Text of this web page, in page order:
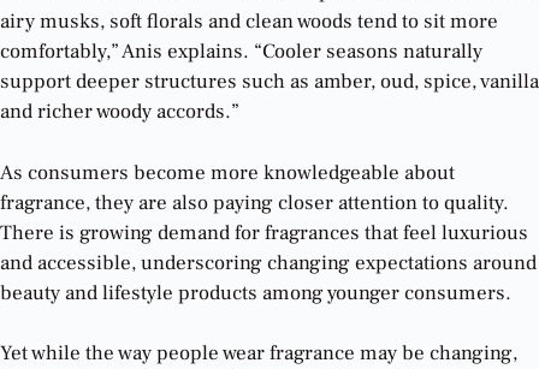
airy musks, soft florals and clean woods tend to sit more
comfortably,” Anis explains. “Cooler seasons naturally
support deeper structures such as amber, oud, spice, vanilla
and richer woody accords.”
As consumers become more knowledgeable about
fragrance, they are also paying closer attention to quality.
There is growing demand for fragrances that feel luxurious
and accessible, underscoring changing expectations around
beauty and lifestyle products among younger consumers.
Yet while the way people wear fragrance may be changing,